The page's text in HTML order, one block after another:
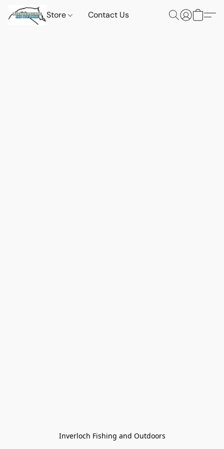
Store Contact Us
Inverloch Fishing and Outdoors